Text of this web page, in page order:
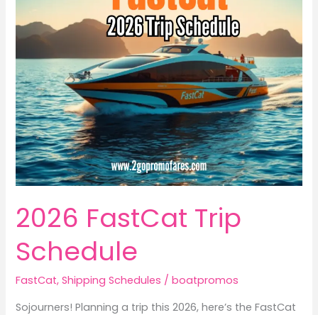
2026 FastCat Trip
Schedule
FastCat,Shipping Schedules /boatpromos
Sojourners! Planning a trip this 2026, here’s the FastCat